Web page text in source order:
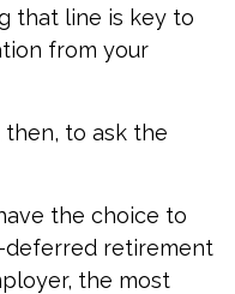
that line is key to
from your
to ask the
the choice to
deferred retirement
the most